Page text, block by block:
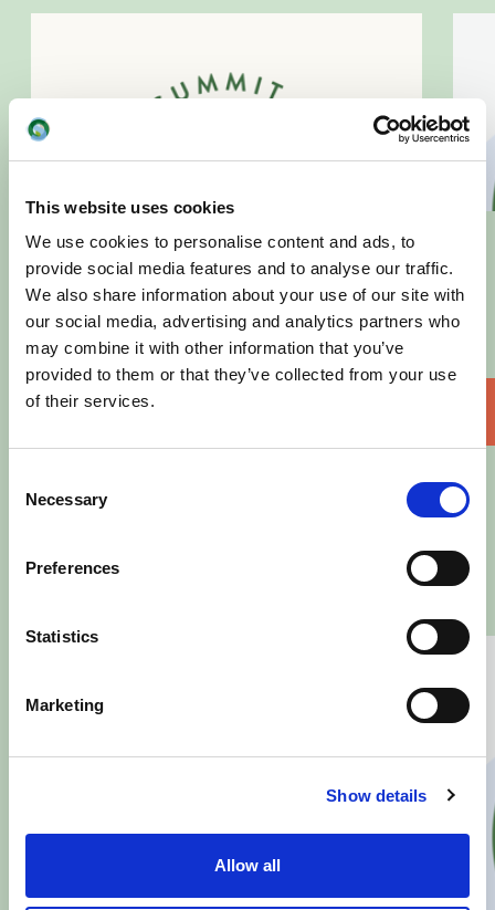
This website uses cookies
We use cookies to personalise content and ads, to
provide social media features and to analyse our traffic.
We also share information about your use of our site with
our social media, advertising and analytics partners who
may combine it with other information that you’ve
provided to them or that they’ve collected from your use
of their services.
Selection
Necessary
Preferences
Statistics
Marketing
Show details
Allow all